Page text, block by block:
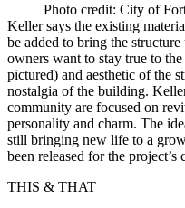
Photo credit: City of
Keller says the existing
be added to bring the structure
owners want to stay true to
pictured) and aesthetic of the
nostalgia of the building.
community are focused on
personality and charm. The
still bringing new life to a
been released for the project’s
THIS & THAT